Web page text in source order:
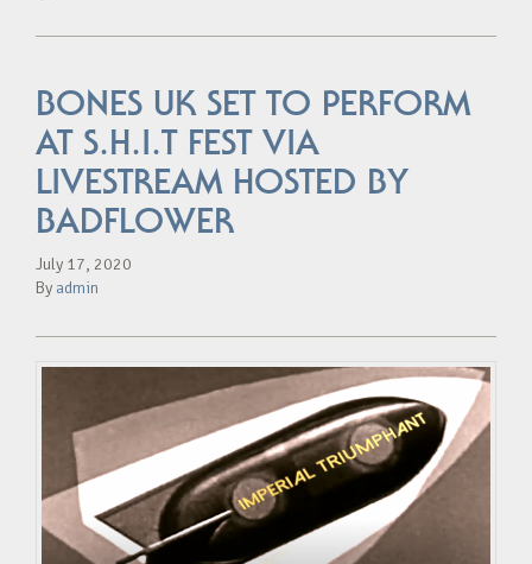
BONES UK SET TO PERFORM
AT S.H.I.T FEST VIA
LIVESTREAM HOSTED BY
BADFLOWER
July 17, 2020
By admin